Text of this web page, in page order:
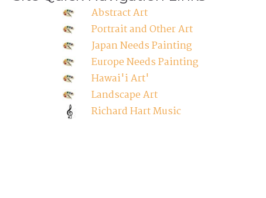
Abstract Art
Portrait and Other Art
Japan Needs Painting
Europe Needs Painting
Hawai'i Art'
Landscape Art
Richard Hart Music